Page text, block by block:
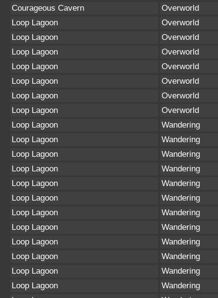
Courageous Cavern
Overworld
Loop Lagoon
Overworld
Loop Lagoon
Overworld
Loop Lagoon
Overworld
Loop Lagoon
Overworld
Loop Lagoon
Overworld
Loop Lagoon
Overworld
Loop Lagoon
Overworld
Loop Lagoon
Wandering
Loop Lagoon
Wandering
Loop Lagoon
Wandering
Loop Lagoon
Wandering
Loop Lagoon
Wandering
Loop Lagoon
Wandering
Loop Lagoon
Wandering
Loop Lagoon
Wandering
Loop Lagoon
Wandering
Loop Lagoon
Wandering
Loop Lagoon
Wandering
Loop Lagoon
Wandering